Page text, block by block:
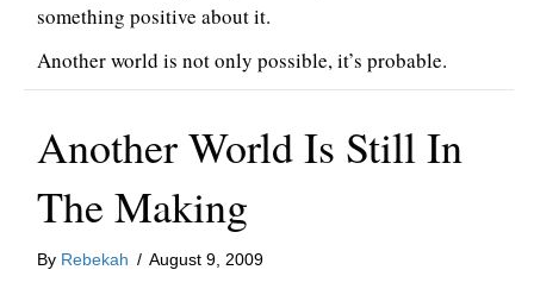
something positive about it.
Another world is not only possible, it’s probable.
Another World Is Still In
The Making
By Rebekah / August 9, 2009